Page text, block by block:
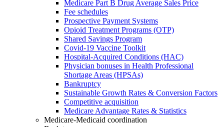
Medicare Part B Drug Average Sales Price
Fee schedules
Prospective Payment Systems
Opioid Treatment Programs (OTP)
Shared Savings Program
Covid-19 Vaccine Toolkit
Hospital-Acquired Conditions (HAC)
Physician bonuses in Health Professional
Shortage Areas (HPSAs)
Bankruptcy
Sustainable Growth Rates & Conversion Factors
Competitive acquisition
Medicare Advantage Rates & Statistics
Medicare-Medicaid coordination